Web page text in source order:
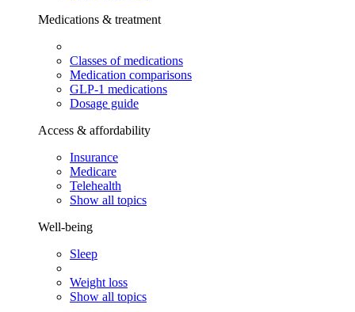
Medications & treatment
Classes of medications
Medication comparisons
GLP-1 medications
Dosage guide
Access & affordability
Insurance
Medicare
Telehealth
Show all topics
Well-being
Sleep
Weight loss
Show all topics